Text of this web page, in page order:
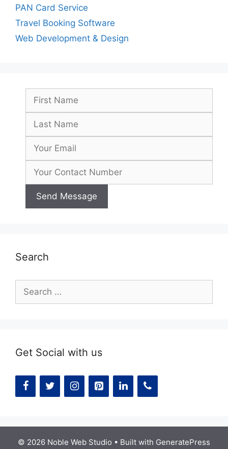
PAN Card Service
Travel Booking Software
Web Development & Design
Search
for:
Get Social with us
© 2026 Noble Web Studio • Built with GeneratePress